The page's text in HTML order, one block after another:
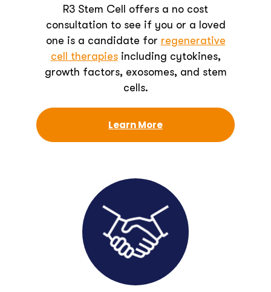
R3 Stem Cell offers a no cost
consultation to see if you or a loved
one is a candidate for regenerative
cell therapiesincluding cytokines,
growth factors, exosomes, and stem
cells.
Learn More